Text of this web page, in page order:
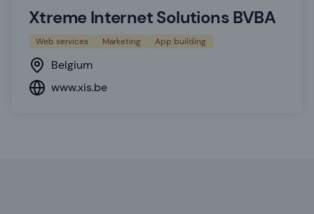
Xtreme Internet Solutions BVBA
Web services Marketing App building
Belgium
www.xis.be